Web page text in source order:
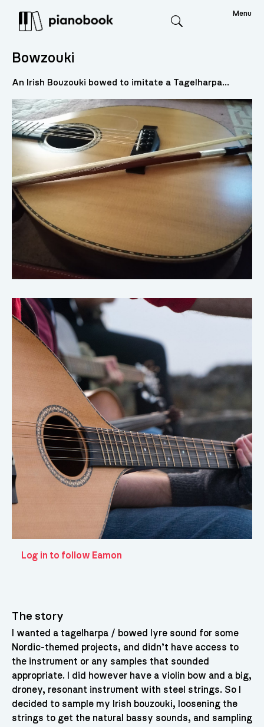
Menu
Bowzouki
An Irish Bouzouki bowed to imitate a Tagelharpa...
Log in to follow Eamon
The story
I wanted a tagelharpa / bowed lyre sound for some
Nordic-themed projects, and didn’t have access to
the instrument or any samples that sounded
appropriate. I did however have a violin bow and a big,
droney, resonant instrument with steel strings. So I
decided to sample my Irish bouzouki, loosening the
strings to get the natural bassy sounds, and sampling